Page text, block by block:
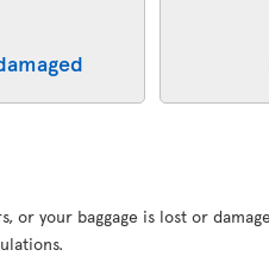
your baggage is lost or